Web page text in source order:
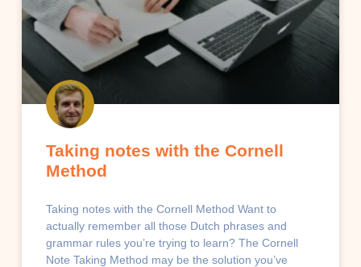
Taking notes with the Cornell
Method
Taking notes with the Cornell Method Want to
actually remember all those Dutch phrases and
grammar rules you’re trying to learn? The Cornell
Note Taking Method may be the solution you’ve